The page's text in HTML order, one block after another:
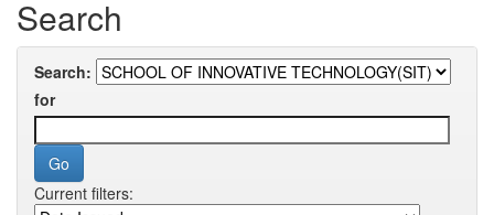
Search
Search:
for
Current filters: